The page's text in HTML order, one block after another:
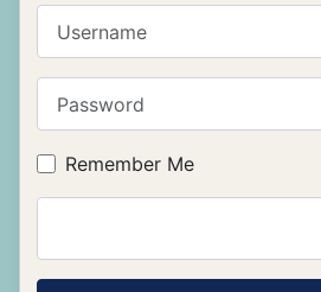
Remember Me